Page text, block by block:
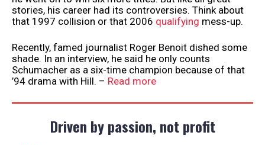
stories, his career had its controversies. Think about
that 1997 collision or that 2006 qualifying mess-up.
Recently, famed journalist Roger Benoit dished some
shade. In an interview, he said he only counts
Schumacher as a six-time champion because of that
’94 drama with Hill. – Read more
Driven by passion, not profit